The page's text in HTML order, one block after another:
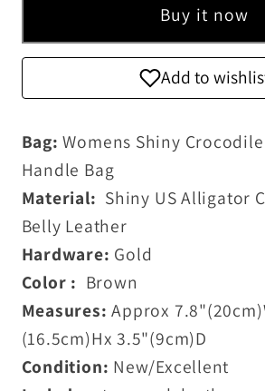
Buy it now
Add to
Bag: Womens Shiny
Handle Bag
Material: Shiny US Alligator
Belly Leather
Hardware: Gold
Color : Brown
Measures: Approx 7.8
(16.5cm)Hx 3.5"(9cm)D
Condition: New/Excellent